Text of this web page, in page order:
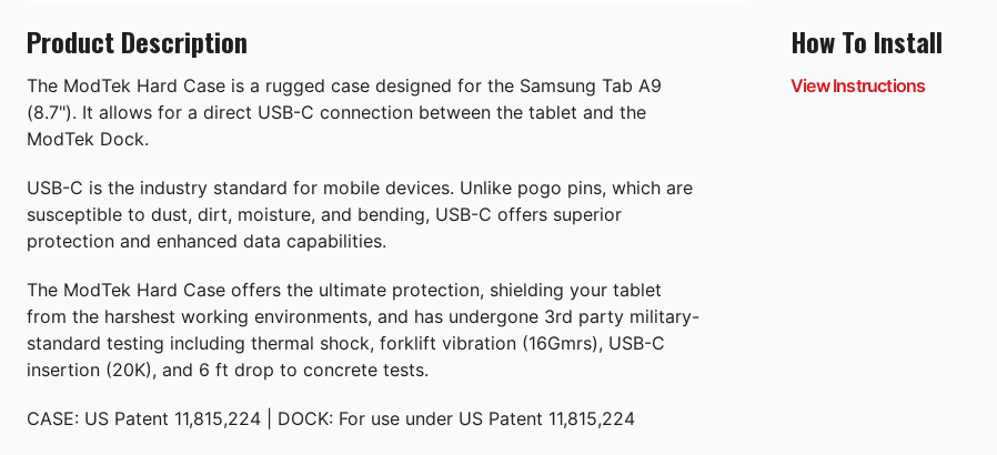
Product Description
The ModTek Hard Case is a rugged case designed for the Samsung Tab A9
(8.7"). It allows for a direct USB-C connection between the tablet and the
ModTek Dock.
USB-C is the industry standard for mobile devices. Unlike pogo pins, which are
susceptible to dust, dirt, moisture, and bending, USB-C offers superior
protection and enhanced data capabilities.
The ModTek Hard Case offers the ultimate protection, shielding your tablet
from the harshest working environments, and has undergone 3rd party military-
standard testing including thermal shock, forklift vibration (16Gmrs), USB-C
insertion (20K), and 6 ft drop to concrete tests.
CASE: US Patent 11,815,224 | DOCK: For use under US Patent 11,815,224
How To Install
View Instructions